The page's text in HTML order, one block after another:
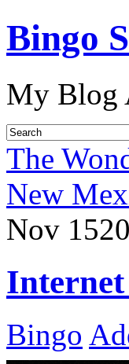
Bingo
My Blog
The
New
Nov 15
Bingo